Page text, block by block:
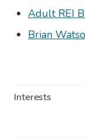
Adult REI
Brian
Interests